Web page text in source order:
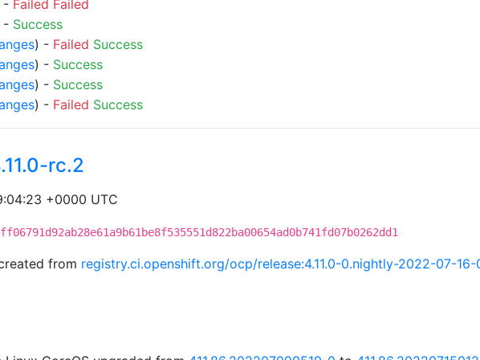
- Failed Failed
- Success
) - Failed Success
) - Success
) - Success
) - Failed Success
rc.2
+0000 UTC
from registry.ci.openshift.org/ocp/release:4.11.0-0.nightly-2022-07-16-